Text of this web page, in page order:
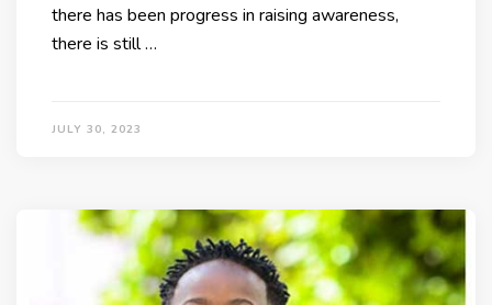
there has been progress in raising awareness,
there is still …
JULY 30, 2023